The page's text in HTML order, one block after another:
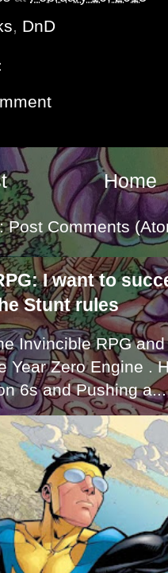
, DnD
Home
Post Comments
I want to
Stunt rules
Invincible RPG
Year Zero Engine .
6s and Pushing a...